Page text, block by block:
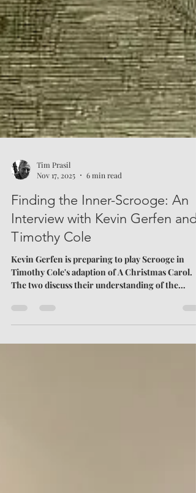
Tim Prasil
Nov 17, 2025
6 min read
Finding the Inner-Scrooge: An
Interview with Kevin Gerfen and
Timothy Cole
Kevin Gerfen is preparing to play Scrooge in
famous lead character.